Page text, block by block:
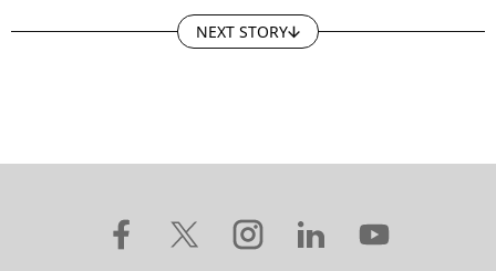
NEXT STORY